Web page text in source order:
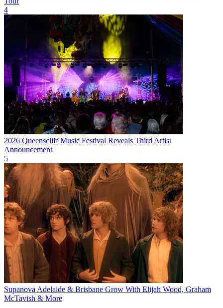
4
2026 Queenscliff Music Festival Reveals Third Artist
Announcement
5
Supanova Adelaide & Brisbane Grow With Elijah Wood, Graham
McTavish & More